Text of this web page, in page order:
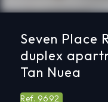
Seven Place
duplex
Tan Nuea
Ref. 9692